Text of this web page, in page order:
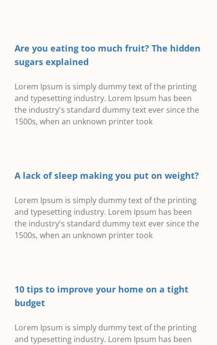
Are you eating too much fruit? The hidden
sugars explained
Lorem Ipsum is simply dummy text of the printing
and typesetting industry. Lorem Ipsum has been
the industry's standard dummy text ever since the
1500s, when an unknown printer took
A lack of sleep making you put on weight?
Lorem Ipsum is simply dummy text of the printing
and typesetting industry. Lorem Ipsum has been
the industry's standard dummy text ever since the
1500s, when an unknown printer took
10 tips to improve your home on a tight
budget
Lorem Ipsum is simply dummy text of the printing
and typesetting industry. Lorem Ipsum has been